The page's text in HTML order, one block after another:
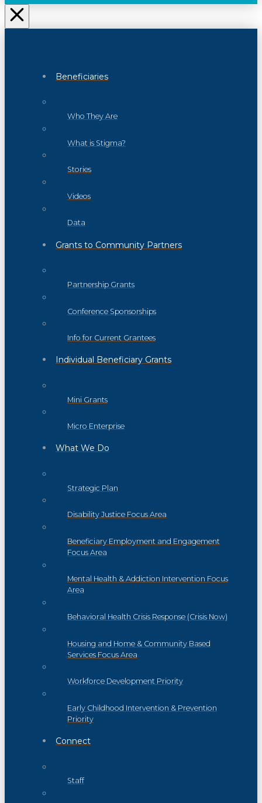
Beneficiaries
Who They Are
What is Stigma?
Stories
Videos
Data
Grants to Community Partners
Partnership Grants
Conference Sponsorships
Info for Current Grantees
Individual Beneficiary Grants
Mini Grants
Micro Enterprise
What We Do
Strategic Plan
Disability Justice Focus Area
Beneficiary Employment and Engagement
Focus Area
Mental Health & Addiction Intervention Focus
Area
Behavioral Health Crisis Response (Crisis Now)
Housing and Home & Community Based
Services Focus Area
Workforce Development Priority
Early Childhood Intervention & Prevention
Priority
Connect
Staff